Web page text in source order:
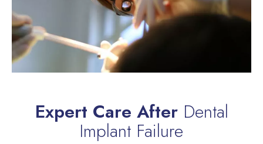
Expert Care After Dental
Implant Failure